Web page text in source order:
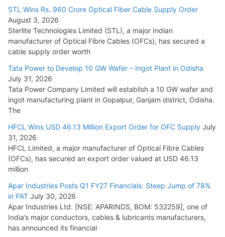
15,000 Cr.
July 21, 2026
HFCL Wins USD 54.81 Mn Export Orders for Optical Fiber
Cables
August 5, 2026
STL Wins Rs. 960 Crore Optical Fiber Cable Supply Order
August 3, 2026
Sterlite Technologies Limited (STL), a major Indian
manufacturer of Optical Fibre Cables (OFCs), has secured a
cable supply order worth
Tata Power to Develop 10 GW Wafer – Ingot Plant in Odisha
July 31, 2026
Tata Power Company Limited will establish a 10 GW wafer and
ingot manufacturing plant in Gopalpur, Ganjam district, Odisha.
The
HFCL Wins USD 46.13 Million Export Order for OFC Supply July
31, 2026
HFCL Limited, a major manufacturer of Optical Fibre Cables
(OFCs), has secured an export order valued at USD 46.13
million
Apar Industries Posts Q1 FY27 Financials: Steep Jump of 78%
in PAT July 30, 2026
Apar Industries Ltd. [NSE: APARINDS, BOM: 532259], one of
India’s major conductors, cables & lubricants manufacturers,
has announced its financial